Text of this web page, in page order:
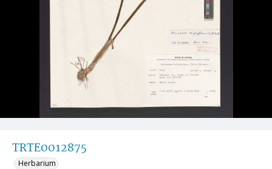
TRTE0012875
Herbarium